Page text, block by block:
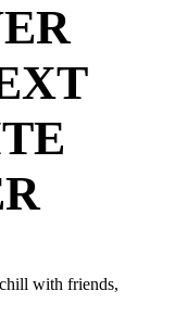
with friends,